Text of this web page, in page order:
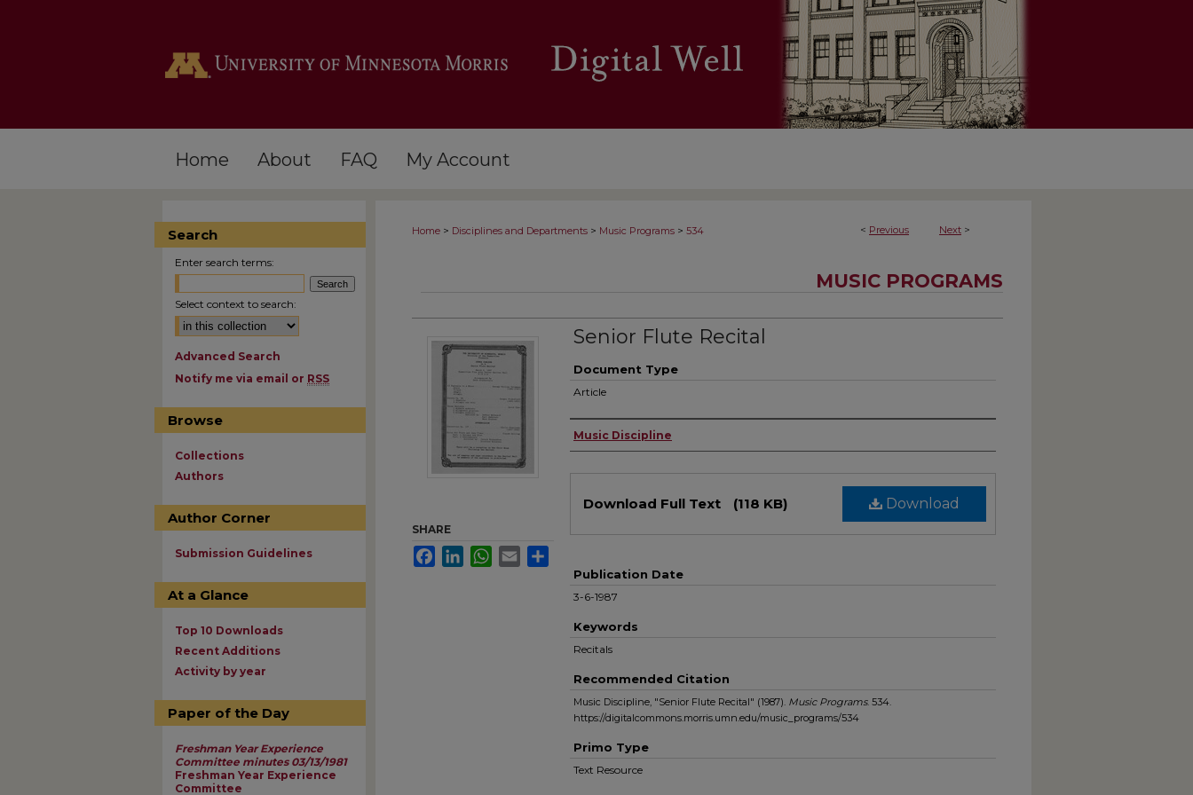
Home About FAQ My Account
< Previous Next >
Home > Disciplines and Departments > Music Programs > 534
MUSIC PROGRAMS
Senior Flute Recital
Document Type
Article
Authors
Music Discipline
Download
Download Full Text (118 KB)
Publication Date
3-6-1987
Keywords
Recitals
Recommended Citation
Music Discipline, "Senior Flute Recital" (1987). Music Programs. 534.
https://digitalcommons.morris.umn.edu/music_programs/534
Primo Type
Text Resource
SHARE
FacebookLinkedInWhatsApp
Email
Search
Enter search terms:
Select context to search:
Advanced Search
Notify me via email or RSS
Browse
Collections
Authors
Author Corner
Submission Guidelines
At a Glance
Top 10 Downloads
Recent Additions
Activity by year
Paper of the Day
Freshman Year Experience
Committee minutes 03/13/1981
Freshman Year Experience
Committee